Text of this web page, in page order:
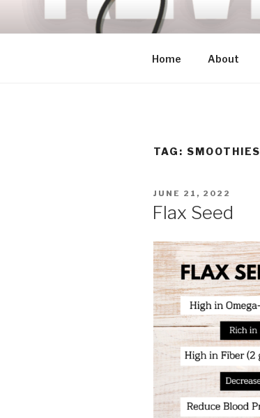
Home About
TAG: SMOOTHIES
POSTED
JUNE 21, 2022
Flax Seed